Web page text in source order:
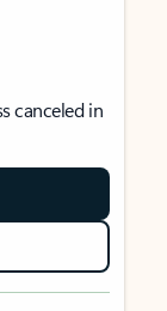
canceled in